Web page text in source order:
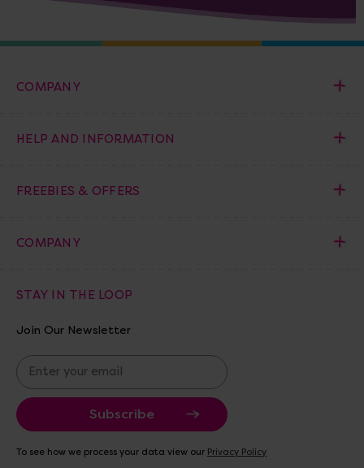
COMPANY
HELP AND INFORMATION
FREEBIES & OFFERS
COMPANY
STAY IN THE LOOP
Join Our Newsletter
E
m
a
i
A
To see how we process your data view our Privacy Policy